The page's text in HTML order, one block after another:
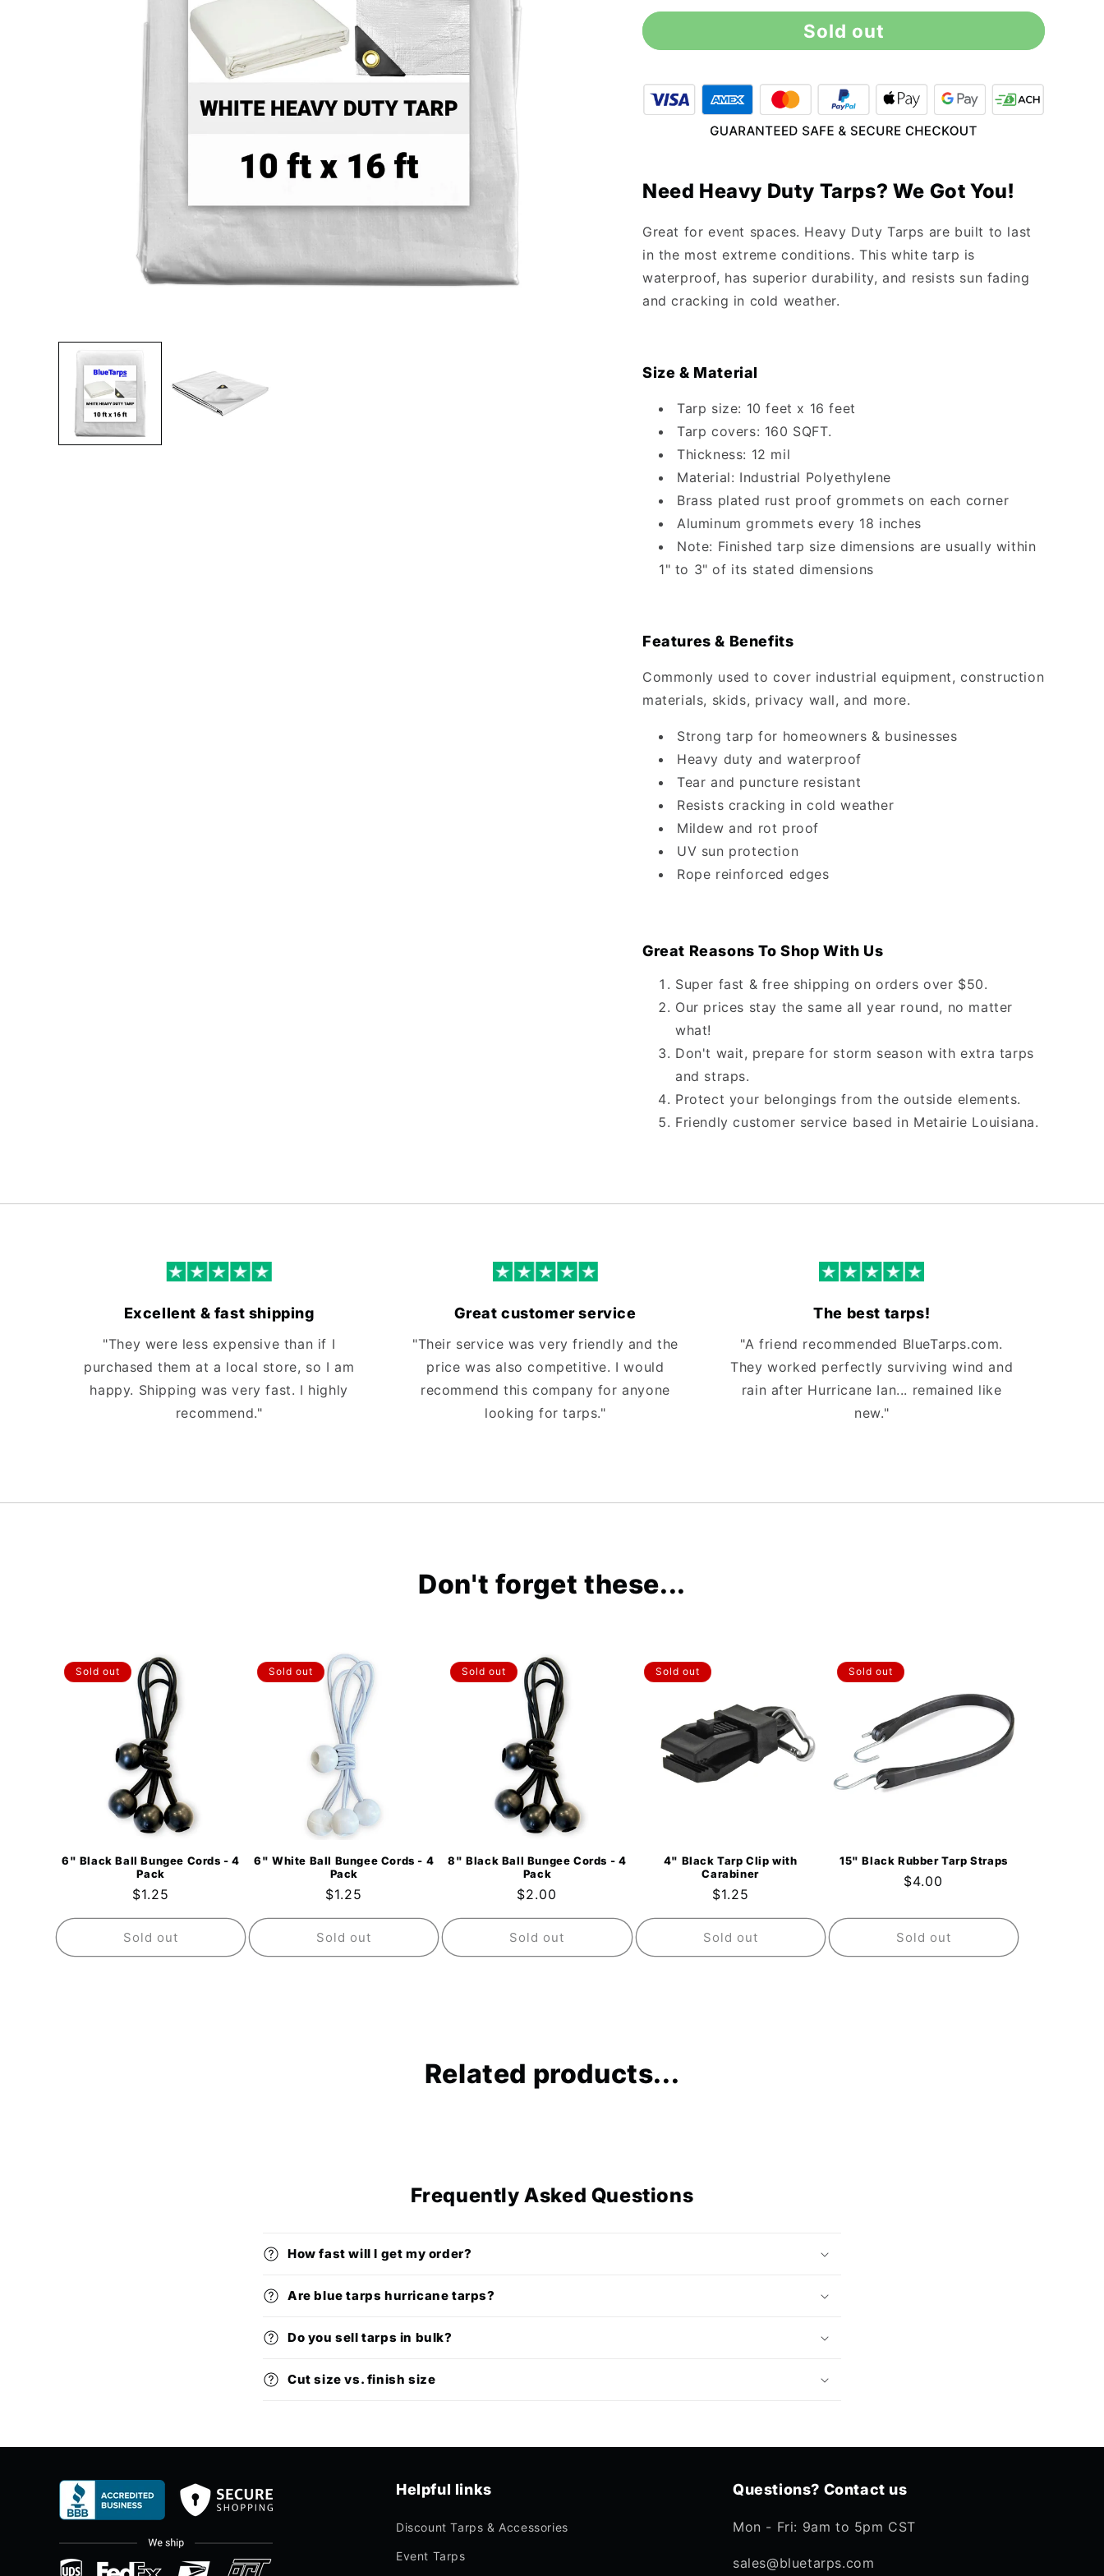
for
x
Heavy
Duty
White
for
x
Heavy
Duty
White
Tarp
Sold out
Need Heavy Duty Tarps? We Got You!
Great for event spaces. Heavy Duty Tarps are built to last
in the most extreme conditions. This white tarp is
waterproof, has superior durability, and resists sun fading
and cracking in cold weather.
Size & Material
Tarp size: 10 feet x 16 feet
Tarp covers: 160 SQFT.
Thickness: 12 mil
Material: Industrial Polyethylene
Brass plated rust proof grommets on each corner
Aluminum grommets every 18 inches
Note: Finished tarp size dimensions are usually within
1" to 3" of its stated dimensions
Features & Benefits
Commonly used to cover industrial equipment, construction
materials, skids, privacy wall, and more.
Strong tarp for homeowners & businesses
Heavy duty and waterproof
Tear and puncture resistant
Resists cracking in cold weather
Mildew and rot proof
UV sun protection
Rope reinforced edges
Great Reasons To Shop With Us
Super fast & free shipping on orders over $50.
Our prices stay the same all year round, no matter
what!
Don't wait, prepare for storm season with extra tarps
and straps.
Protect your belongings from the outside elements.
Friendly customer service based in Metairie Louisiana.
Excellent & fast shipping
"They were less expensive than if I
purchased them at a local store, so I am
happy. Shipping was very fast. I highly
recommend."
Great customer service
"Their service was very friendly and the
price was also competitive. I would
recommend this company for anyone
looking for tarps."
The best tarps!
"A friend recommended BlueTarps.com.
They worked perfectly surviving wind and
rain after Hurricane Ian... remained like
new."
Don't forget these...
Sold out
6" Black Ball Bungee Cords - 4
Pack
Regular
price
$1.25
Sold out
Sold out
6" White Ball Bungee Cords - 4
Pack
Regular
price
$1.25
Sold out
Sold out
8" Black Ball Bungee Cords - 4
Pack
Regular
price
$2.00
Sold out
Sold out
4" Black Tarp Clip with
Carabiner
Regular
price
$1.25
Sold out
Sold out
15" Black Rubber Tarp Straps
Regular
$4.00
Sold out
Related products...
Frequently Asked Questions
How fast will I get my order?
Are blue tarps hurricane tarps?
Do you sell tarps in bulk?
Cut size vs. finish size
Helpful links
Discount Tarps & Accessories
Event Tarps
Questions? Contact us
Mon - Fri: 9am to 5pm CST
sales@bluetarps.com